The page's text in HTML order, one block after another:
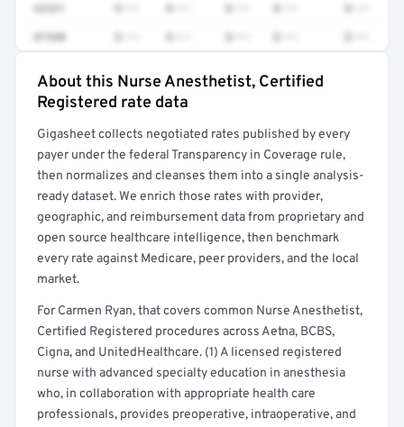
62321
01940
Full rate detail is locked
About this Nurse Anesthetist, Certified
Registered rate data
Gigasheet collects negotiated rates published by every
payer under the federal Transparency in Coverage rule,
then normalizes and cleanses them into a single analysis-
ready dataset. We enrich those rates with provider,
geographic, and reimbursement data from proprietary and
open source healthcare intelligence, then benchmark
every rate against Medicare, peer providers, and the local
market.
For Carmen Ryan, that covers common Nurse Anesthetist,
Certified Registered procedures across Aetna, BCBS,
Cigna, and UnitedHealthcare. (1) A licensed registered
nurse with advanced specialty education in anesthesia
who, in collaboration with appropriate health care
professionals, provides preoperative, intraoperative, and